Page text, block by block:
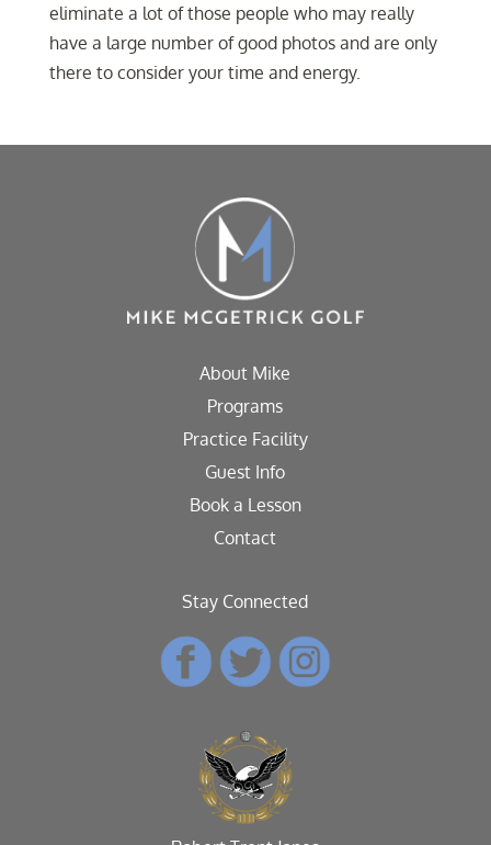
eliminate a lot of those people who may really
have a large number of good photos and are only
there to consider your time and energy.
About Mike
Programs
Practice Facility
Guest Info
Book a Lesson
Contact
Stay Connected